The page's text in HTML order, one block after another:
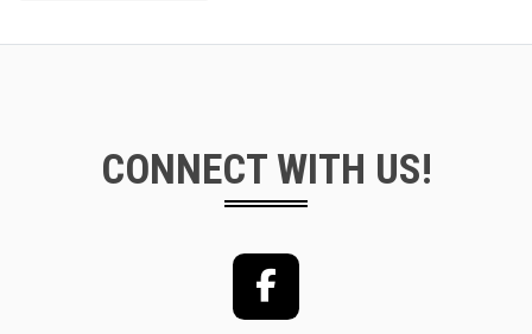
CONNECT WITH US!